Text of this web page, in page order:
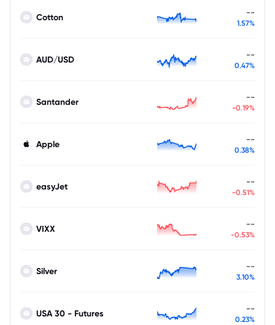
Cotton --
1.57%
AUD/USD --
0.47%
Santander --
-0.19%
Apple --
0.38%
easyJet --
-0.51%
VIXX --
-0.53%
Silver --
3.10%
USA 30 - Futures --
0.23%